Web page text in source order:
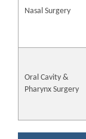
Nasal Surgery
Oral Cavity &
Pharynx Surgery